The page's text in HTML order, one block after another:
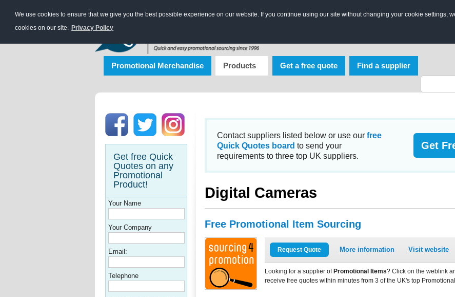
We use cookies to ensure that we give you the best possible experience on our website. If you continue using our site without changing your cookie settings,
cookies on our site. Privacy Policy
Promotional Merchandise Products Get a free quote Find a supplier
Get free Quick
Quotes on any
Promotional
Product!
Your Name
Your Company
Email:
Telephone
Contact suppliers listed below or use our free
Quick Quotes board to send your
requirements to three top UK suppliers.
Get
Digital Cameras
Free Promotional Item Sourcing
Request Quote More information Visit website
Looking for a supplier of Promotional Items? Click on the weblink
receive free quotes within minutes from 3 of the UK's top